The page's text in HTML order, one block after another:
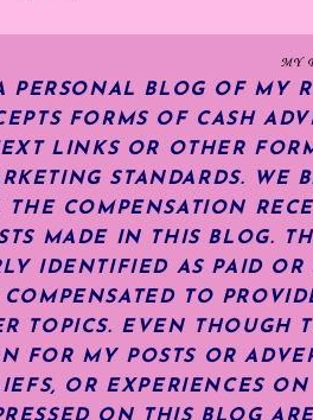
MY
PERSONAL BLOG OF MY
FORMS OF CASH
LINKS OR OTHER
STANDARDS.
THE COMPENSATION
MADE IN THIS BLOG.
IDENTIFIED AS PAID OR
TO
TOPICS. EVEN THOUGH
FOR MY POSTS OR
OR EXPERIENCES